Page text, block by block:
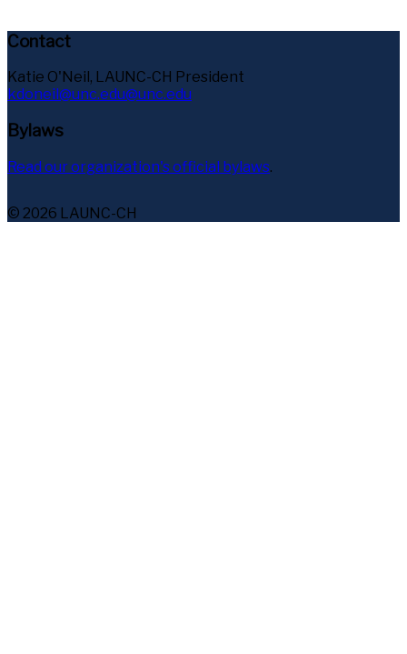
Contact
Katie O'Neil, LAUNC-CH President
kdoneil@unc.edu@unc.edu
Bylaws
Read our organization's official bylaws.
© 2026 LAUNC-CH